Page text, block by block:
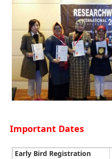
Important Dates
Early Bird Registration